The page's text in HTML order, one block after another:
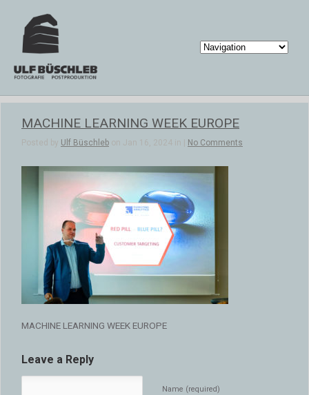
MACHINE LEARNING WEEK EUROPE
Posted by Ulf Büschleb on Jan 16, 2024 in | No Comments
MACHINE LEARNING WEEK EUROPE
Leave a Reply
Name (required)